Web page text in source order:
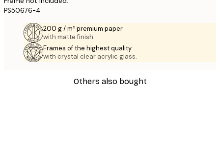
PS50676-4
200 g / m² premium paper
with matte finish.
Frames of the highest quality
with crystal clear acrylic glass.
Others also bought